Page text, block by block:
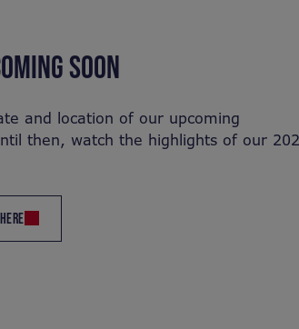
SOON
and location of our upcoming
then, watch the highlights of our